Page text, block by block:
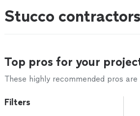
Stucco
Top pros for your
These highly recommended pros
Filters